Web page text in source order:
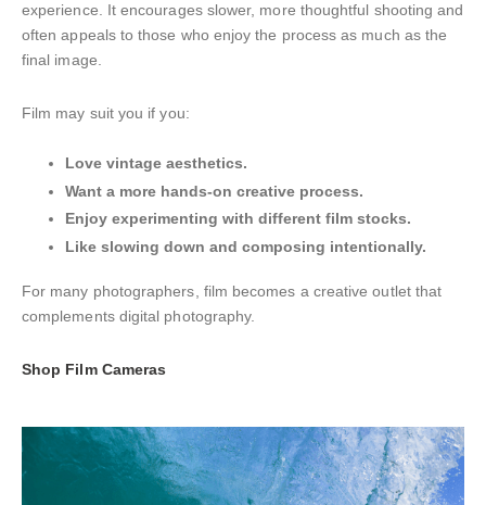
experience. It encourages slower, more thoughtful shooting and
often appeals to those who enjoy the process as much as the
final image.
Film may suit you if you:
Love vintage aesthetics.
Want a more hands-on creative process.
Enjoy experimenting with different film stocks.
Like slowing down and composing intentionally.
For many photographers, film becomes a creative outlet that
complements digital photography.
Shop Film Cameras